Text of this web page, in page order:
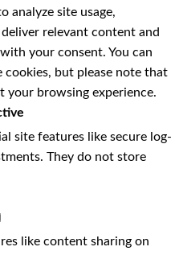
analyze site usage,
relevant content and
your consent. You can
cookies, but please note that
your browsing experience.
site features like secure log-
They do not store
like content sharing on